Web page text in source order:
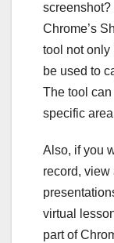
screenshot?
Chrome’s
tool not only
be used to
The tool
specific
Also, if you
record, view
virtual
part of